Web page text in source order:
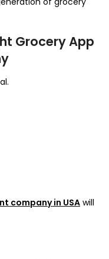
Grocery App
company in USA will